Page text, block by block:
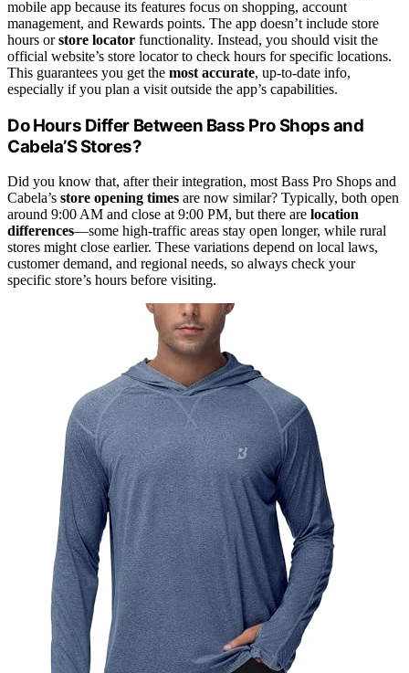
mobile app because its features focus on shopping, account
management, and Rewards points. The app doesn’t include store
hours orstore locator functionality. Instead, you should visit the
official website’s store locator to check hours for specific locations.
This guarantees you get the most accurate, up-to-date info,
especially if you plan a visit outside the app’s capabilities.
Do Hours Differ Between Bass Pro Shops and
Cabela’S Stores?
Did you know that, after their integration, most Bass Pro Shops and
Cabela’s store opening times are now similar? Typically, both open
around 9:00 AM and close at 9:00 PM, but there are location
differences—some high-traffic areas stay open longer, while rural
stores might close earlier. These variations depend on local laws,
customer demand, and regional needs, so always check your
specific store’s hours before visiting.